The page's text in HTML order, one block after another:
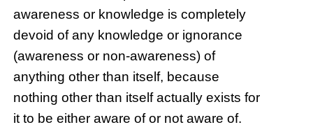
awareness or knowledge is completely
devoid of any knowledge or ignorance
(awareness or non-awareness) of
anything other than itself, because
nothing other than itself actually exists for
it to be either aware of or not aware of.